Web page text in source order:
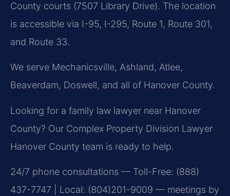
County courts (7507 Library Drive). The location
is accessible via I-95, I-295, Route 1, Route 301,
and Route 33.
We serve Mechanicsville, Ashland, Atlee,
Beaverdam, Doswell, and all of Hanover County.
Looking for a family law lawyer near Hanover
County? Our Complex Property Division Lawyer
Hanover County team is ready to help.
24/7 phone consultations — Toll-Free: (888)
437-7747 | Local: (804)201-9009 — meetings by